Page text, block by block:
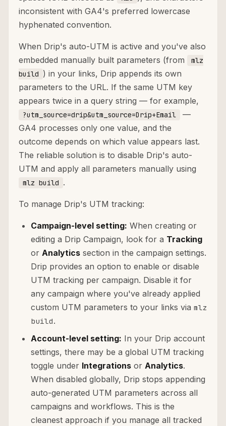
inconsistent with GA4's preferred lowercase
hyphenated convention.
When Drip's auto-UTM is active and you've also
embedded manually built parameters (from
mlz
build ) in your links, Drip appends its own
parameters to the URL. If the same UTM key
appears twice in a query string — for example,
?utm_source=drip&utm_source=Drip+Email
—
GA4 processes only one value, and the
outcome depends on which value appears last.
The reliable solution is to disable Drip's auto-
UTM and apply all parameters manually using
mlz build .
To manage Drip's UTM tracking:
Campaign-level setting: When creating or
editing a Drip Campaign, look for a Tracking
or Analytics section in the campaign settings.
Drip provides an option to enable or disable
UTM tracking per campaign. Disable it for
any campaign where you've already applied
custom UTM parameters to your links via mlz
build.
Account-level setting: In your Drip account
settings, there may be a global UTM tracking
toggle under Integrations or Analytics.
When disabled globally, Drip stops appending
auto-generated UTM parameters across all
campaigns and workflows. This is the
cleanest approach if you manage all tracked